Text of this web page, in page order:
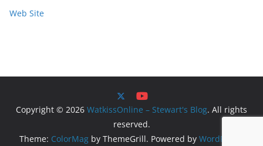
Web Site
Copyright © 2026 WatkissOnline – Stewart's Blog. All rights
reserved.
Theme: ColorMag by ThemeGrill. Powered by WordPress